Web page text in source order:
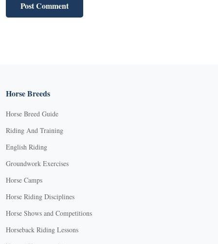
Horse Breeds
Horse Breed Guide
Riding And Training
English Riding
Groundwork Exercises
Horse Camps
Horse Riding Disciplines
Horse Shows and Competitions
Horseback Riding Lessons